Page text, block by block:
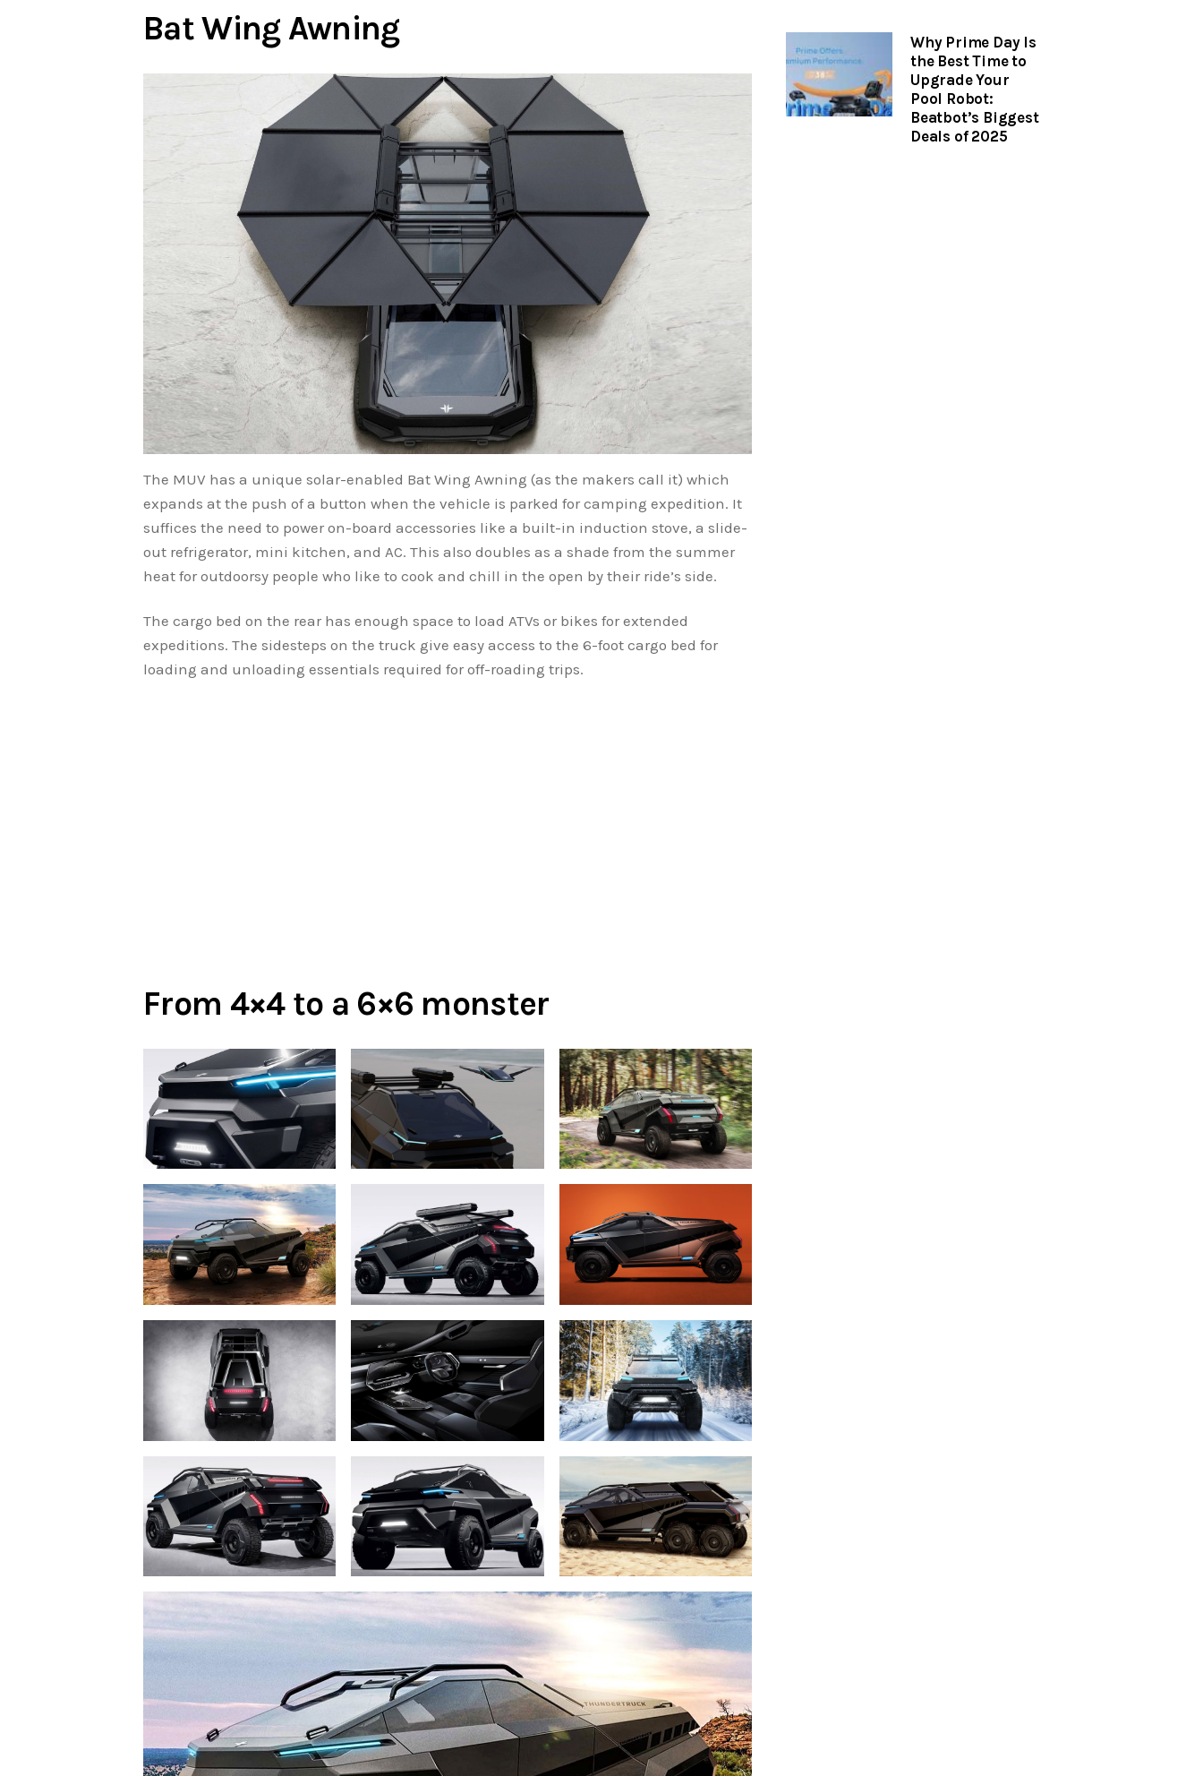
Bat Wing Awning
The MUV has a unique solar-enabled Bat Wing Awning (as the makers call it) which
expands at the push of a button when the vehicle is parked for camping expedition. It
suffices the need to power on-board accessories like a built-in induction stove, a slide-
out refrigerator, mini kitchen, and AC. This also doubles as a shade from the summer
heat for outdoorsy people who like to cook and chill in the open by their ride’s side.
The cargo bed on the rear has enough space to load ATVs or bikes for extended
expeditions. The sidesteps on the truck give easy access to the 6-foot cargo bed for
loading and unloading essentials required for off-roading trips.
From 4×4 to a 6×6 monster
Why Prime Day Is
the Best Time to
Upgrade Your
Pool Robot:
Beatbot’s Biggest
Deals of 2025